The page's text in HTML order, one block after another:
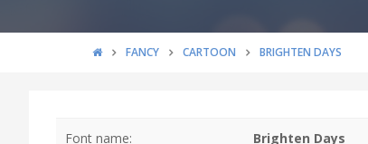
FANCY CARTOON BRIGHTEN DAYS
Font name: Brighten Days